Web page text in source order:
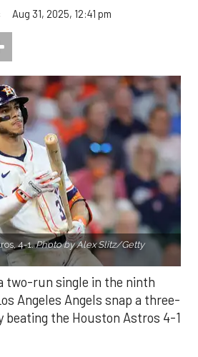
Aug 31, 2025, 12:41 pm
4-1.Photo by Alex Slitz/Getty
two-run single in the ninth
Angeles Angels snap a three-
beating the Houston Astros 4-1